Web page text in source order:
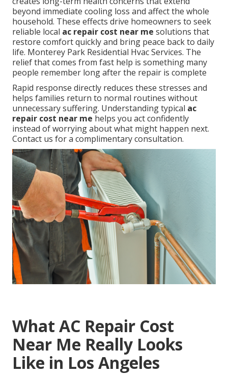
beyond immediate cooling loss and affect the whole
household. These effects drive homeowners to seek
reliable local ac repair cost near me solutions that
restore comfort quickly and bring peace back to daily
life. Monterey Park Residential Hvac Services. The
relief that comes from fast help is something many
people remember long after the repair is complete
Rapid response directly reduces these stresses and
helps families return to normal routines without
unnecessary suffering. Understanding typical ac
repair cost near me helps you act confidently
instead of worrying about what might happen next.
Contact us for a complimentary consultation.
What AC Repair Cost
Near Me Really Looks
Like in Los Angeles